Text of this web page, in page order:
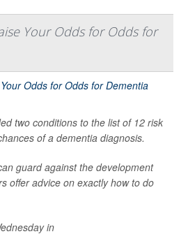
Your Odds for Odds for
two conditions to the list of 12 risk
of a dementia diagnosis.
guard against the development
offer advice on exactly how to do
in